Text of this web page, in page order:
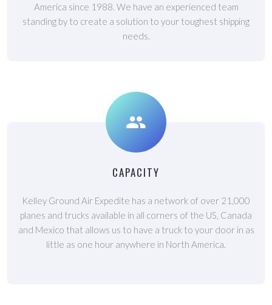
America since 1988. We have an experienced team
standing by to create a solution to your toughest shipping
needs.
CAPACITY
Kelley Ground Air Expedite has a network of over 21,000
planes and trucks available in all corners of the US, Canada
and Mexico that allows us to have a truck to your door in as
little as one hour anywhere in North America.